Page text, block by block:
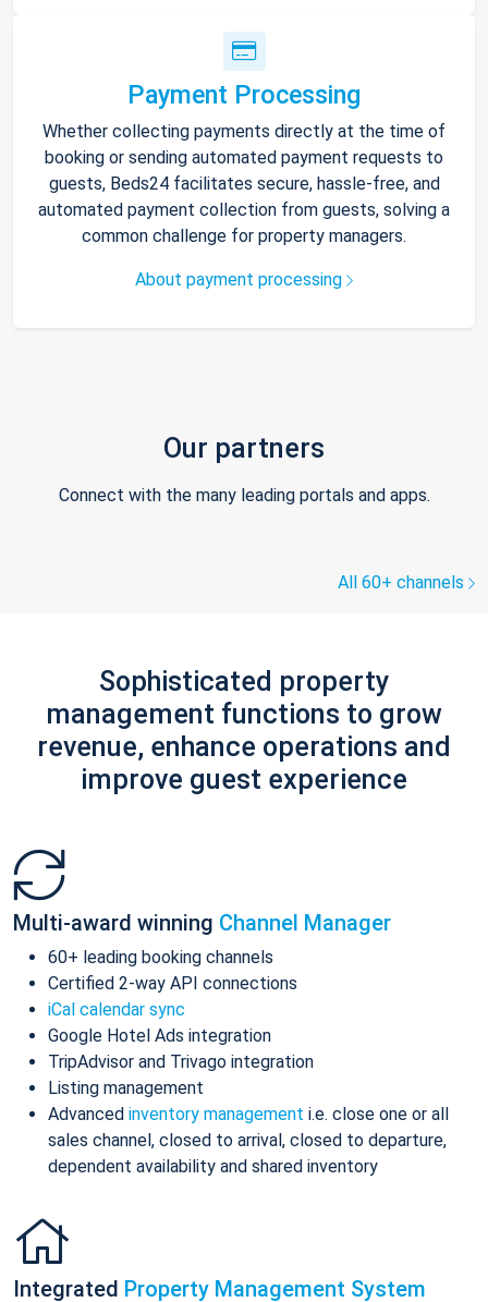
Payment Processing
Whether collecting payments directly at the time of
booking or sending automated payment requests to
guests, Beds24 facilitates secure, hassle-free, and
automated payment collection from guests, solving a
common challenge for property managers.
About payment processing
Our partners
Connect with the many leading portals and apps.
All 60+ channels
Sophisticated property
management functions to grow
revenue, enhance operations and
improve guest experience
Multi-award winning Channel Manager
60+ leading booking channels
Certified 2-way API connections
iCal calendar sync
Google Hotel Ads integration
TripAdvisor and Trivago integration
Listing management
Advanced inventory management i.e. close one or all
sales channel, closed to arrival, closed to departure,
dependent availability and shared inventory
Integrated Property Management System